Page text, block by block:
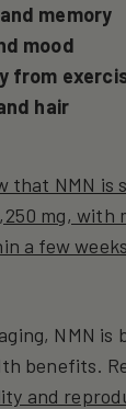
memory
mood
from
hair
that NMN is
mg, with
a few
NMN is
benefits.
and